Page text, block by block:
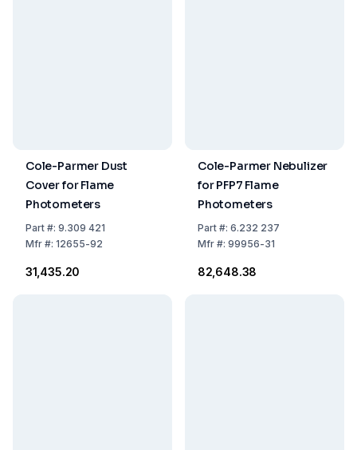
Cole-Parmer Dust
Cover for Flame
Photometers
Part#: 9.309 421
Mfr#: 12655-92
₹31,435.20
Cole-Parmer Nebulizer
for PFP7 Flame
Photometers
Part#: 6.232 237
Mfr#: 99956-31
₹82,648.38